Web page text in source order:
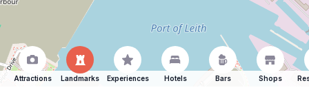
Attractions Landmarks Experiences Hotels Bars Shops